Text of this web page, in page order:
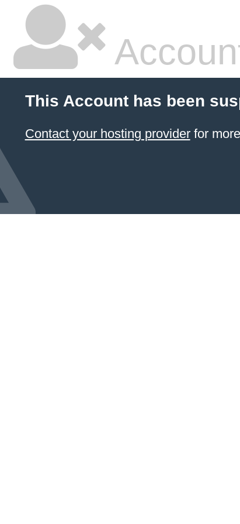
This Account has been
Contact your hosting providerfor